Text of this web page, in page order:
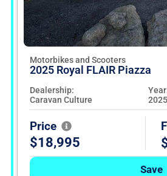
Motorbikes and Scooters
2025 Royal FLAIR Piazza
Dealership:
Caravan Culture
2025
Price
$18,995
Save